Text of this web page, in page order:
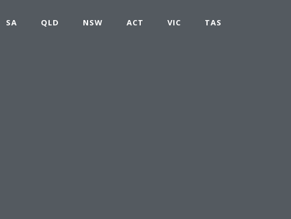
SA QLD NSW ACT VIC TAS